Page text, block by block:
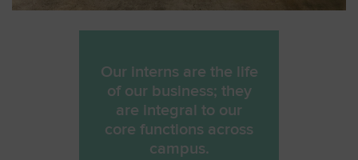
Our interns are the life
of our business; they
are integral to our
core functions across
campus.